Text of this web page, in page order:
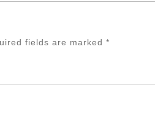
fields are marked *